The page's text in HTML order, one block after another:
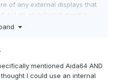
Too bad I'm stuck with this
that WILL work with Aida64
of any external displays that
act as an external monitor.
device as a monitor and
mentioned Aida64 AND
I could use an internal